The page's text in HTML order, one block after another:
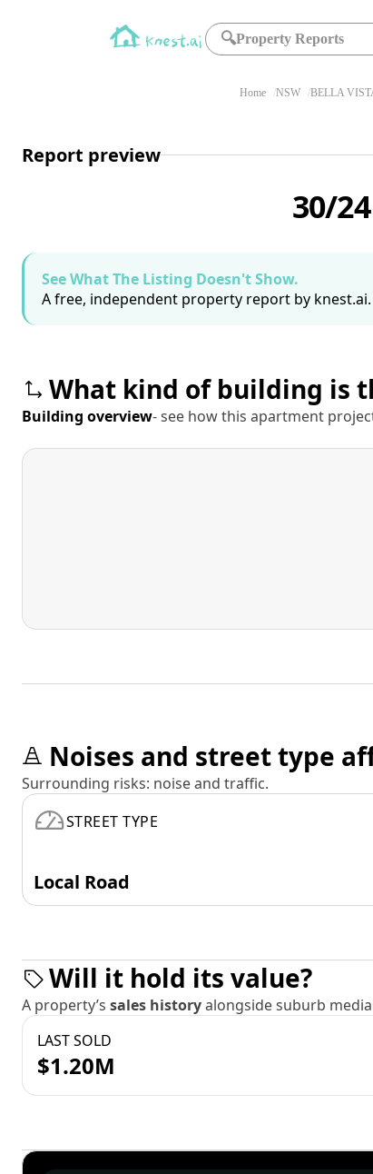
🔍Property Reports
Home NSW BELLA
Report preview
30/
See What The Listing Doesn't Show.
A free, independent property report by
What kind of building is
Building overview- see how this apartment
Noises and street type
Surrounding risks: noise and traffic.
STREET TYPE
Local Road
Will it hold its value?
A property’s sales historyalongside suburb
LAST SOLD
$1.20M